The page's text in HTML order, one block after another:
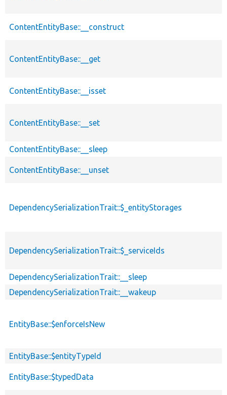
ContentEntityBase::__construct
ContentEntityBase::__get
ContentEntityBase::__isset
ContentEntityBase::__set
ContentEntityBase::__sleep
ContentEntityBase::__unset
DependencySerializationTrait::$_entityStorages
DependencySerializationTrait::$_serviceIds
DependencySerializationTrait::__sleep
DependencySerializationTrait::__wakeup
EntityBase::$enforceIsNew
EntityBase::$entityTypeId
EntityBase::$typedData